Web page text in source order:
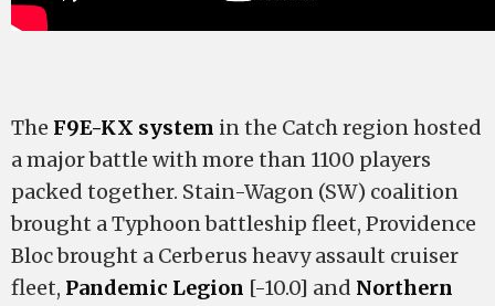
The F9E-KX system in the Catch region hosted
a major battle with more than 1100 players
packed together. Stain-Wagon (SW) coalition
brought a Typhoon battleship fleet, Providence
Bloc brought a Cerberus heavy assault cruiser
fleet, Pandemic Legion [-10.0] and Northern